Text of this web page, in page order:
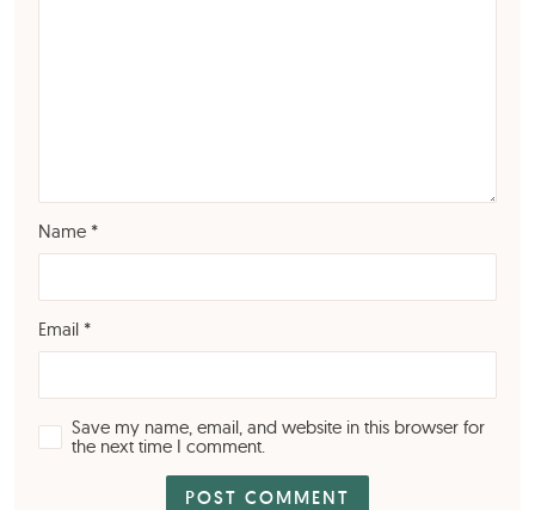
Name *
Email *
Save my name, email, and website in this browser for
the next time I comment.